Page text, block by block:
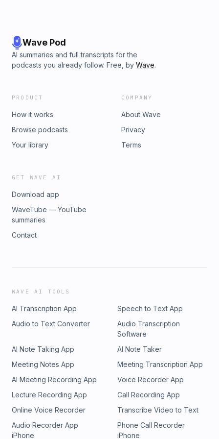
Wave Pod
AI summaries and full transcripts for the
podcasts you already follow. Free, by Wave.
PRODUCT
How it works
Browse podcasts
Your library
COMPANY
About Wave
Privacy
Terms
GET WAVE AI
Download app
WaveTube — YouTube
summaries
Contact
WAVE AI TOOLS
AI Transcription App
Speech to Text App
Audio to Text Converter
Audio Transcription
Software
AI Note Taking App
AI Note Taker
Meeting Notes App
Meeting Transcription App
AI Meeting Recording App
Voice Recorder App
Lecture Recording App
Call Recording App
Online Voice Recorder
Transcribe Video to Text
Audio Recorder App
iPhone
Phone Call Recorder
iPhone